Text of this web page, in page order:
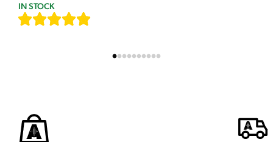
IN STOCK